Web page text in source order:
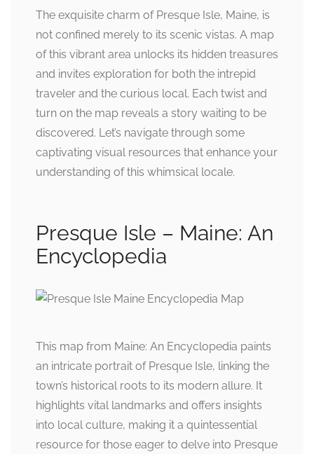
The exquisite charm of Presque Isle, Maine, is
not confined merely to its scenic vistas. A map
of this vibrant area unlocks its hidden treasures
and invites exploration for both the intrepid
traveler and the curious local. Each twist and
turn on the map reveals a story waiting to be
discovered. Let’s navigate through some
captivating visual resources that enhance your
understanding of this whimsical locale.
Presque Isle – Maine: An
Encyclopedia
This map from Maine: An Encyclopedia paints
an intricate portrait of Presque Isle, linking the
town’s historical roots to its modern allure. It
highlights vital landmarks and offers insights
into local culture, making it a quintessential
resource for those eager to delve into Presque